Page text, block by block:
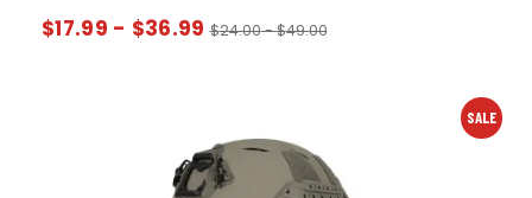
$17.99 - $36.99 $24.00-$49.00
SALE